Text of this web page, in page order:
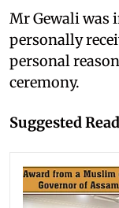
Mr Gewali was
personally
personal
ceremony.
Suggested